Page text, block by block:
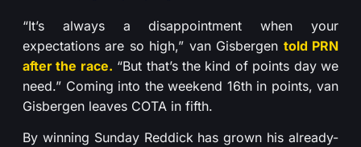
“It’s always a disappointment when your
expectations are so high,” van Gisbergen told PRN
after the race. “But that’s the kind of points day we
need.” Coming into the weekend 16th in points, van
Gisbergen leaves COTA in fifth.
By winning Sunday Reddick has grown his already-